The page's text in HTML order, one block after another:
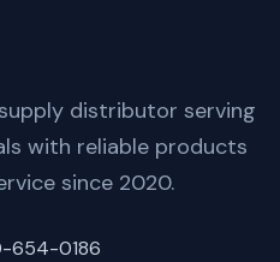
distributor serving
with reliable products
since 2020.
654-0186